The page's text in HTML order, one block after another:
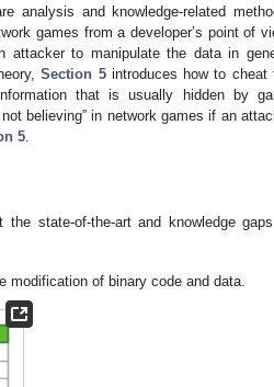
analysis and knowledge-related
games from a developer’s point of
to manipulate the data in
Section 5introduces how to cheat
that is usually hidden by
believing” in network games if an
5.
state-of-the-art and knowledge
modification of binary code and data.